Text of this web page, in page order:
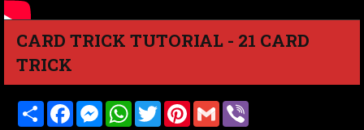
CARD TRICK TUTORIAL - 21 CARD
TRICK
S
h
F
a
M
e
W
h
T
w
P
i
G
m